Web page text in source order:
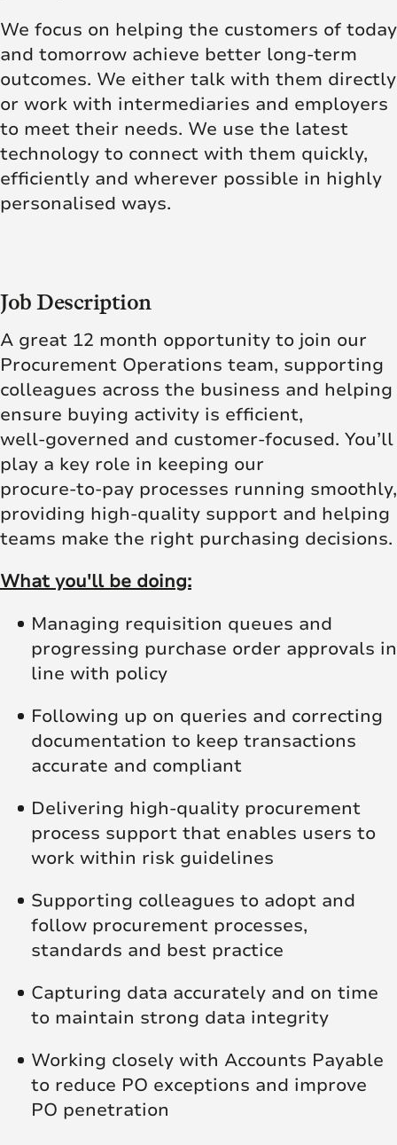
We focus on helping the customers of today
and tomorrow achieve better long-term
outcomes. We either talk with them directly
or work with intermediaries and employers
to meet their needs. We use the latest
technology to connect with them quickly,
efficiently and wherever possible in highly
personalised ways.
Job Description
A great 12 month opportunity to join our
Procurement Operations team, supporting
colleagues across the business and helping
ensure buying activity is efficient,
well‑governed and customer‑focused. You’ll
play a key role in keeping our
procure‑to‑pay processes running smoothly,
providing high‑quality support and helping
teams make the right purchasing decisions.
What you'll be doing:
Managing requisition queues and
progressing purchase order approvals in
line with policy
Following up on queries and correcting
documentation to keep transactions
accurate and compliant
Delivering high‑quality procurement
process support that enables users to
work within risk guidelines
Supporting colleagues to adopt and
follow procurement processes,
standards and best practice
Capturing data accurately and on time
to maintain strong data integrity
Working closely with Accounts Payable
to reduce PO exceptions and improve
PO penetration